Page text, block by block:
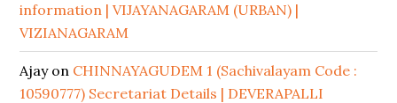
information | VIJAYANAGARAM (URBAN) |
VIZIANAGARAM
Ajayon CHINNAYAGUDEM 1 (Sachivalayam Code :
10590777) Secretariat Details | DEVERAPALLI